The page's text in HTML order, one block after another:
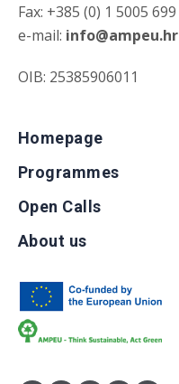
Fax: +385 (0) 1 5005 699
e-mail: info@ampeu.hr
OIB: 25385906011
Homepage
Programmes
Open Calls
About us